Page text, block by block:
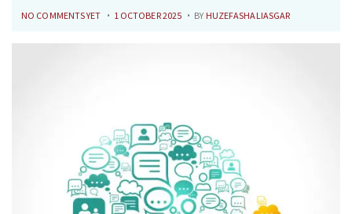
NO COMMENTS YET . P
O
N
1 OCTOBER 2025 2
B
E
R
2
0
. BY HUZEFASHALIASGAR